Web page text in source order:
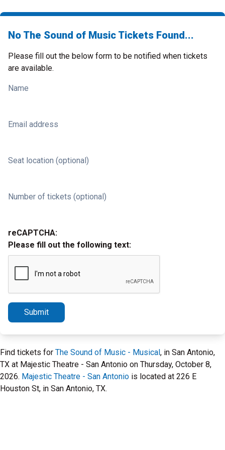
No The Sound of Music Tickets Found...
Please fill out the below form to be notified when tickets
are available.
Name
Email address
Seat location (optional)
Number of tickets (optional)
reCAPTCHA:
Please fill out the following text:
Submit
Find tickets for The Sound of Music - Musical, in San Antonio,
TX at Majestic Theatre - San Antonio on Thursday, October 8,
2026. Majestic Theatre - San Antonio is located at 226 E
Houston St, in San Antonio, TX.